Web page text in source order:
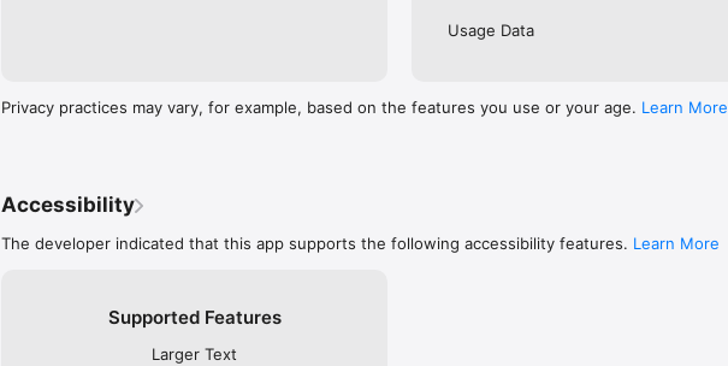
Usage Data
Privacy practices may vary, for example, based on the features you use or your age. Learn More
Accessibility
The developer indicated that this app supports the following accessibility features. Learn More
Supported Features
Larger Text